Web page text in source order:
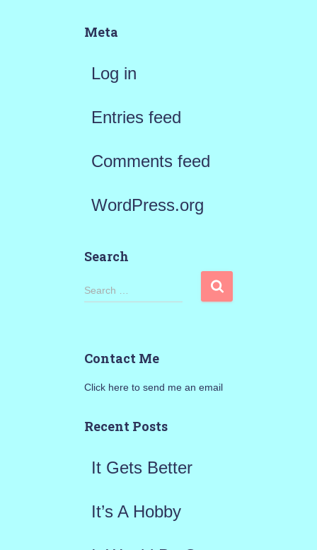
Meta
Log in
Entries feed
Comments feed
WordPress.org
Search
S
h
o
Search …
Contact Me
Click here to send me an email
Recent Posts
It Gets Better
It’s A Hobby